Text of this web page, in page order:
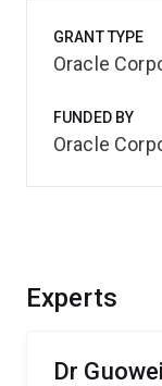
Experts
Dr
GRANT TYPE
Oracle
FUNDED BY
Oracle